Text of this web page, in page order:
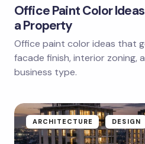
Office Paint Color
a Property
Office paint color ideas that
facade finish, interior zoning,
business type.
ARCHITECTURE DESIGN